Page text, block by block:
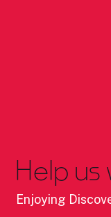
Help us
Enjoying